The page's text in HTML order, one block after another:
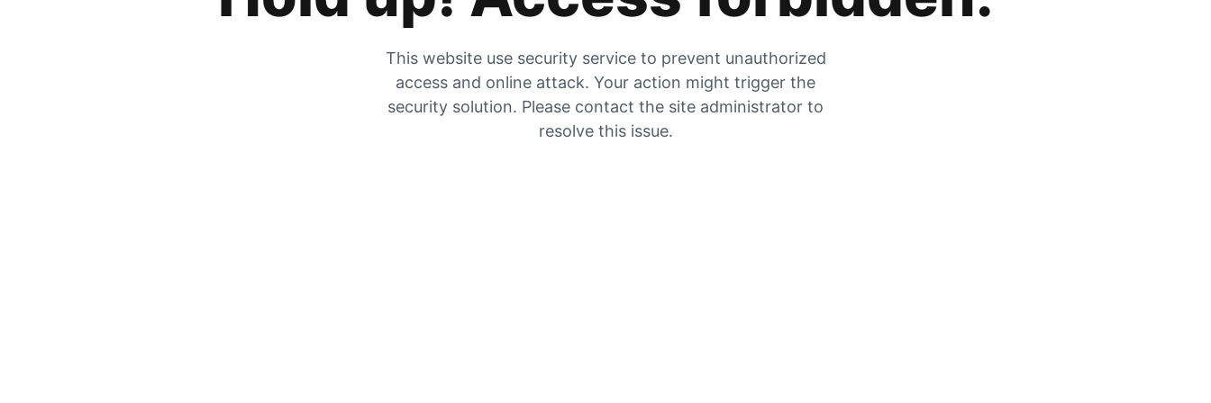
This website use security service to prevent unauthorized
access and online attack. Your action might trigger the
security solution. Please contact the site administrator to
resolve this issue.